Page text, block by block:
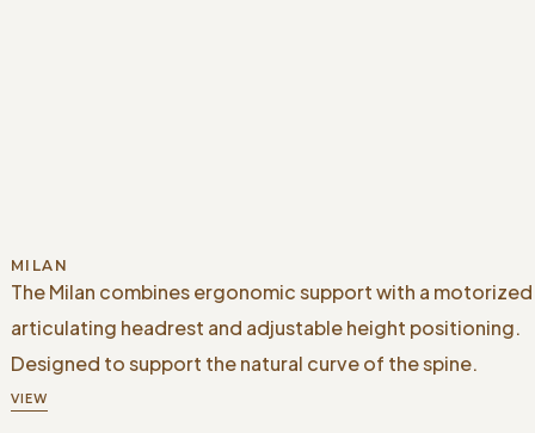
MILAN
The Milan combines ergonomic support with a motorized
articulating headrest and adjustable height positioning.
Designed to support the natural curve of the spine.
VIEW